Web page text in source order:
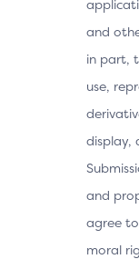
and
in part,
use,
display,
and
agree
moral